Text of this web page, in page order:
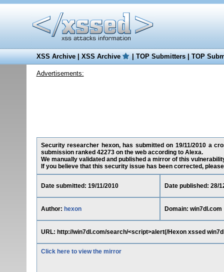
XSS Archive|XSS Archive |TOP Submitters|TOP
Advertisements:
Security researcher hexon, has submitted on 19/11/2010 a
submission ranked 42273 on the web according to Alexa.
We manually validated and published a mirror of this
If you believe that this security issue has been corrected,
Date submitted: 19/11/2010 Date published: 28/
Author: hexon Domain: win7dl.com
URL: http://win7dl.com/search/<script>alert(/Hexon xssed
Click here to view the mirror